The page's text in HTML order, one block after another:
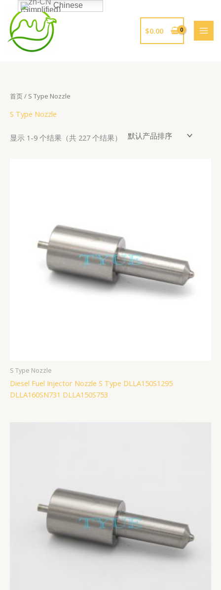
$0.00
首页/ S Type Nozzle
S Type Nozzle
显示 1-9 个结果（共 227 个结果）
S Type Nozzle
Diesel Fuel Injector Nozzle S Type DLLA150S1295
DLLA160SN731 DLLA150S753
Chinese
(Simplified)